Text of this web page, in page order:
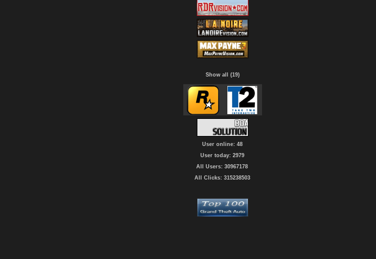
Show all (19)
User online: 48
User today: 2979
All Users: 30967178
All Clicks: 315238503